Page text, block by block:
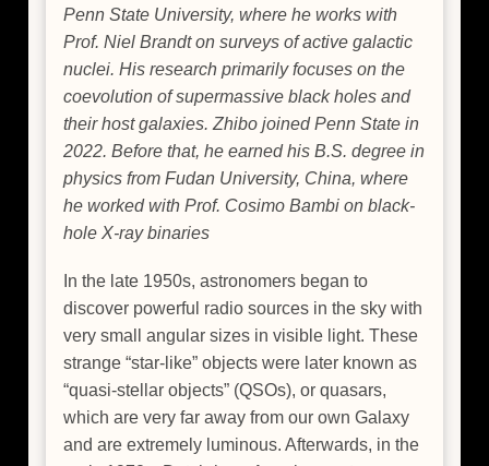
Penn State University, where he works with
Prof. Niel Brandt on surveys of active galactic
nuclei. His research primarily focuses on the
coevolution of supermassive black holes and
their host galaxies. Zhibo joined Penn State in
2022. Before that, he earned his B.S. degree in
physics from Fudan University, China, where
he worked with Prof. Cosimo Bambi on black-
hole X-ray binaries
In the late 1950s, astronomers began to
discover powerful radio sources in the sky with
very small angular sizes in visible light. These
strange “star-like” objects were later known as
“quasi-stellar objects” (QSOs), or quasars,
which are very far away from our own Galaxy
and are extremely luminous. Afterwards, in the